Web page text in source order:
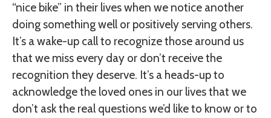
“nice bike” in their lives when we notice another
doing something well or positively serving others.
It’s a wake-up call to recognize those around us
that we miss every day or don’t receive the
recognition they deserve. It’s a heads-up to
acknowledge the loved ones in our lives that we
don’t ask the real questions we’d like to know or to